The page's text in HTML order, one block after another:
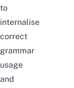
to
internalise
correct
grammar
usage
and